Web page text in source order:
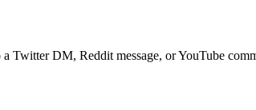
Twitter DM, Reddit message, or YouTube